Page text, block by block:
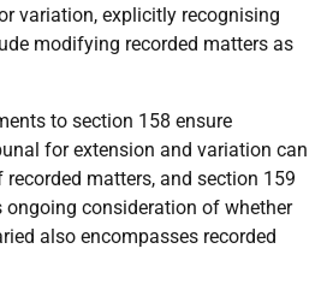
variation, explicitly recognising
modifying recorded matters as
to section 158 ensure
for extension and variation can
matters, and section 159
ongoing consideration of whether
also encompasses recorded